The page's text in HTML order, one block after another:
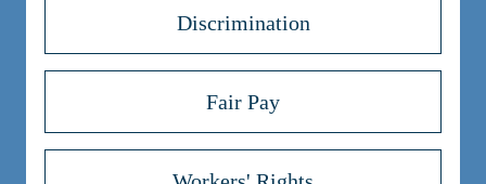
Discrimination
Fair Pay